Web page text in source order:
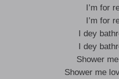
I’m for
I’m for
I dey
I dey
Shower
Shower me